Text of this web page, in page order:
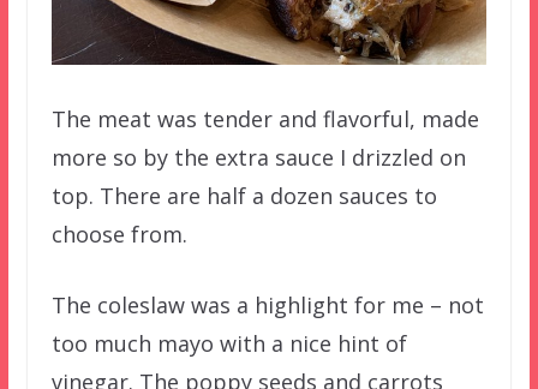
The meat was tender and flavorful, made
more so by the extra sauce I drizzled on
top. There are half a dozen sauces to
choose from.
The coleslaw was a highlight for me – not
too much mayo with a nice hint of
vinegar. The poppy seeds and carrots